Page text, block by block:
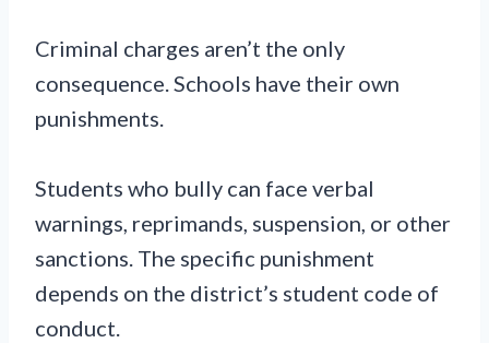
Criminal charges aren’t the only
consequence. Schools have their own
punishments.
Students who bully can face verbal
warnings, reprimands, suspension, or other
sanctions. The specific punishment
depends on the district’s student code of
conduct.